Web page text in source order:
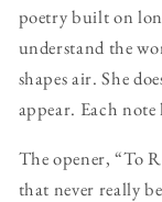
poetry built on
understand the
shapes air. She
appear. Each note
The opener, “To
that never really